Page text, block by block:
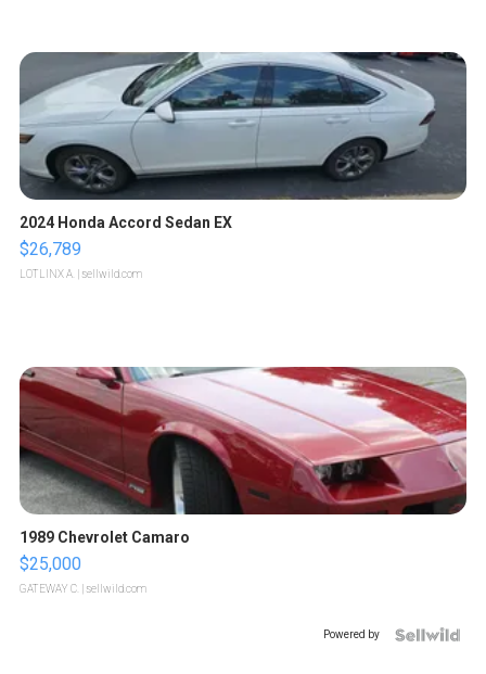
2024 Honda Accord Sedan EX
$26,789
LOTLINX A. | sellwild.com
1989 Chevrolet Camaro
$25,000
GATEWAY C. | sellwild.com
Powered by